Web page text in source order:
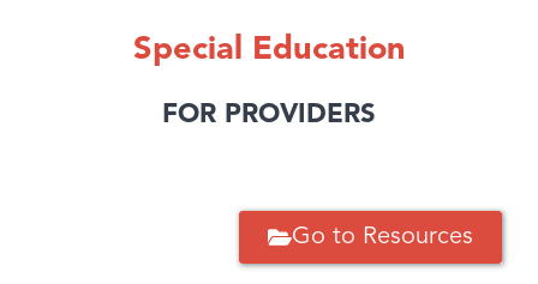
Special Education
FOR PROVIDERS
Go to Resources